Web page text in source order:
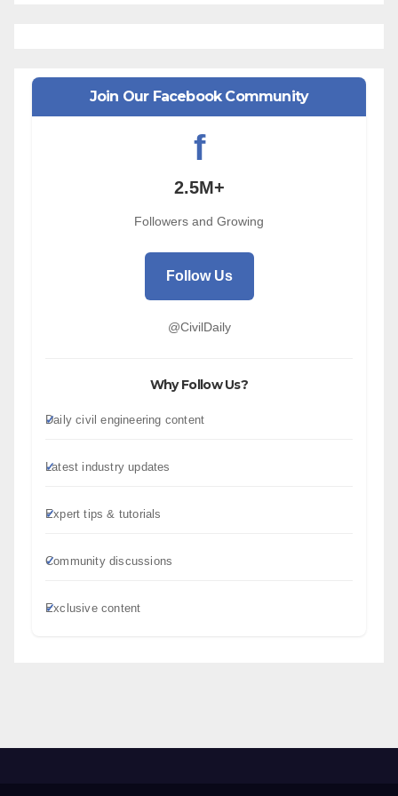
Join Our Facebook Community
f
2.5M+
Followers and Growing
Follow Us
@CivilDaily
Why Follow Us?
Daily civil engineering content
Latest industry updates
Expert tips & tutorials
Community discussions
Exclusive content